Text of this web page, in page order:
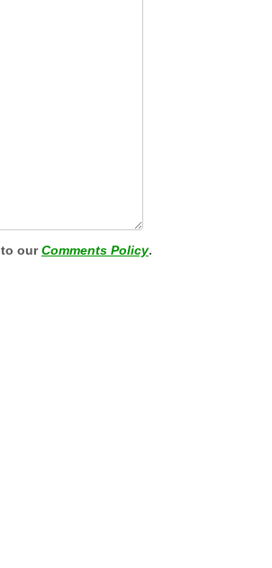
to ourComments Policy.